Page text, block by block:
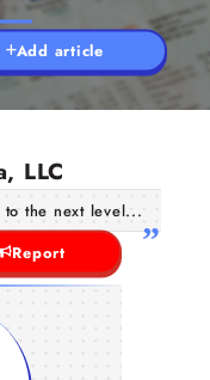
Add article
LLC
the next level...
Report